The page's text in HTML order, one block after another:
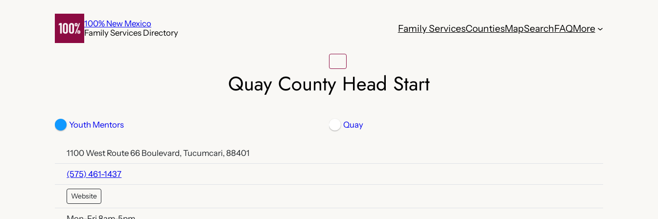
100% New Mexico
Family Services Directory
Family ServicesCountiesMapSearchFAQMore
Quay County Head Start
Youth Mentors Quay
1100 West Route 66 Boulevard, Tucumcari, 88401
(575) 461-1437
Website